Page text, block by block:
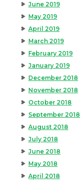
June 2019
May 2019
April 2019
March 2019
February 2019
January 2019
December 2018
November 2018
October 2018
September 2018
August 2018
July 2018
June 2018
May 2018
April 2018